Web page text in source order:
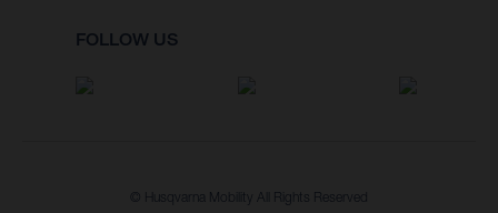
FOLLOW US
© Husqvarna Mobility All Rights Reserved